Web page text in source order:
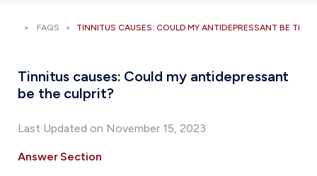
FAQS TINNITUS CAUSES: COULD MY ANTIDEPRESSANT BE THE
Tinnitus causes: Could my antidepressant
be the culprit?
Last Updated on November 15, 2023
Answer Section